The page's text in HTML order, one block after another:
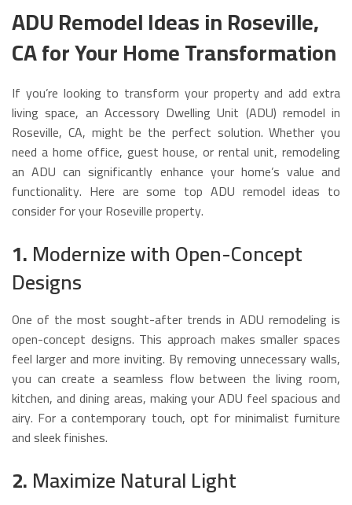
ADU Remodel Ideas in Roseville,
CA for Your Home Transformation
If you’re looking to transform your property and add extra
living space, an Accessory Dwelling Unit (ADU) remodel in
Roseville, CA, might be the perfect solution. Whether you
need a home office, guest house, or rental unit, remodeling
an ADU can significantly enhance your home’s value and
functionality. Here are some top ADU remodel ideas to
consider for your Roseville property.
1.Modernize with Open-Concept
Designs
One of the most sought-after trends in ADU remodeling is
open-concept designs. This approach makes smaller spaces
feel larger and more inviting. By removing unnecessary walls,
you can create a seamless flow between the living room,
kitchen, and dining areas, making your ADU feel spacious and
airy. For a contemporary touch, opt for minimalist furniture
and sleek finishes.
2.Maximize Natural Light